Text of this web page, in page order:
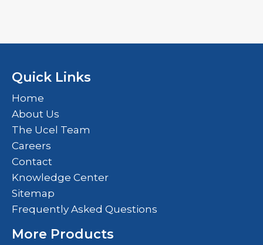
Quick Links
Home
About Us
The Ucel Team
Careers
Contact
Knowledge Center
Sitemap
Frequently Asked Questions
More Products